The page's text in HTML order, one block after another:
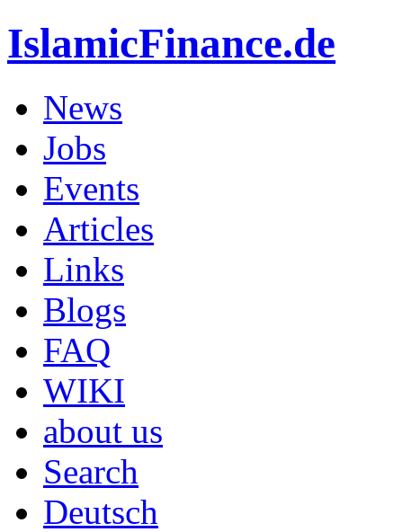
IslamicFinance.de
News
Jobs
Events
Articles
Links
Blogs
FAQ
WIKI
about us
Search
Deutsch